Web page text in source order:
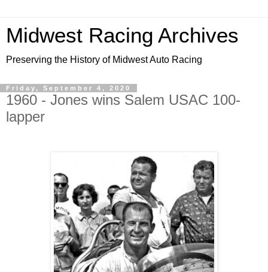
Midwest Racing Archives
Preserving the History of Midwest Auto Racing
Friday, September 4, 2020
1960 - Jones wins Salem USAC 100-
lapper